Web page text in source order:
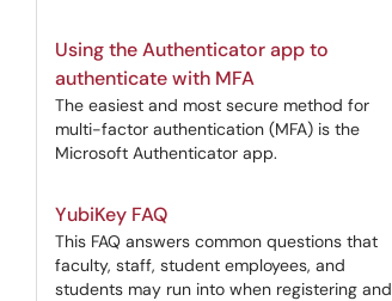
Using the Authenticator app to
authenticate with MFA
The easiest and most secure method for
multi-factor authentication (MFA) is the
Microsoft Authenticator app.
YubiKey FAQ
This FAQ answers common questions that
faculty, staff, student employees, and
students may run into when registering and